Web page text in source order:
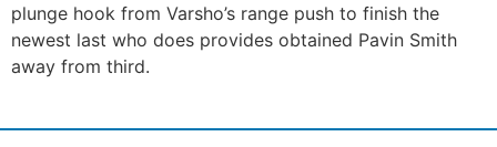
plunge hook from Varsho’s range push to finish the
newest last who does provides obtained Pavin Smith
away from third.